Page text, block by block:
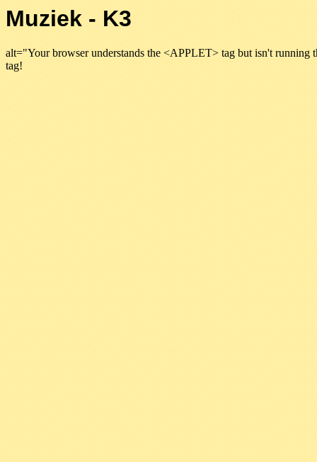
Muziek - K3
alt="Your browser understands the <APPLET> tag but isn't
tag!